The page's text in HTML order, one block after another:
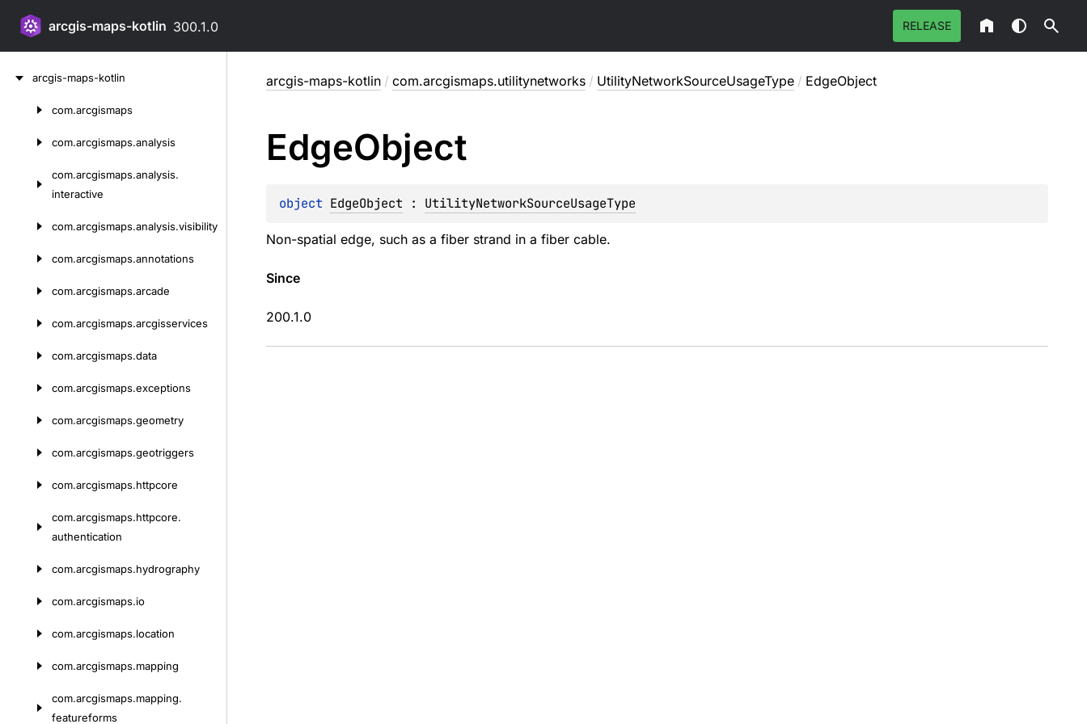
arcgis-maps-kotlin 300.1.0 RELEASE
arcgis-maps-kotlin
com.arcgismaps
com.arcgismaps.analysis
com.arcgismaps.analysis.
interactive
com.arcgismaps.analysis.visibility
com.arcgismaps.annotations
com.arcgismaps.arcade
com.arcgismaps.arcgisservices
com.arcgismaps.data
com.arcgismaps.exceptions
com.arcgismaps.geometry
com.arcgismaps.geotriggers
com.arcgismaps.httpcore
com.arcgismaps.httpcore.
authentication
com.arcgismaps.hydrography
com.arcgismaps.io
com.arcgismaps.location
com.arcgismaps.mapping
com.arcgismaps.mapping.
featureforms
arcgis-maps-kotlin / com.arcgismaps.utilitynetworks / UtilityNetworkSourceUsageType / EdgeObject
EdgeObject
object EdgeObject : UtilityNetworkSourceUsageType
Non-spatial edge, such as a fiber strand in a fiber cable.
Since
200.1.0